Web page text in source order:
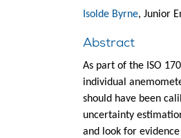
Isolde Byrne, Junior
Abstract
As part of the ISO
individual
should have been
uncertainty
and look for